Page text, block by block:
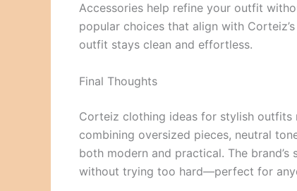
Accessories help refine your outfit
popular choices that align with
outfit stays clean and effortless.
Final Thoughts
Corteiz clothing ideas for stylish outfits
combining oversized pieces, neutral
both modern and practical. The
without trying too hard—perfect for